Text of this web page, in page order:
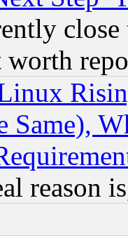
worth
Same),
reason